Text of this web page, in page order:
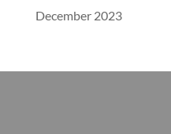
December 2023